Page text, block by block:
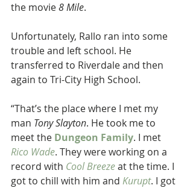
the movie 8 Mile.
Unfortunately, Rallo ran into some
trouble and left school. He
transferred to Riverdale and then
again to Tri-City High School.
“That’s the place where I met my
man Tony Slayton. He took me to
meet the Dungeon Family. I met
Rico Wade. They were working on a
record with Cool Breezeat the time. I
got to chill with him and Kurupt. I got